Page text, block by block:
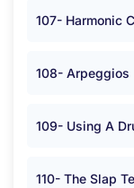
107- Harmonic
108- Arpeggios
109- Using A
110- The Slap